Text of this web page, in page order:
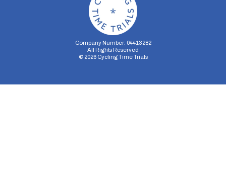
Company Number: 04413282
All Rights Reserved
© 2026Cycling Time Trials